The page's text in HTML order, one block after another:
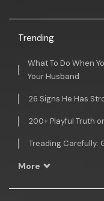
Trending
What To Do When
Your Husband
26 Signs He Has
200+ Playful Truth
Treading Carefully:
More